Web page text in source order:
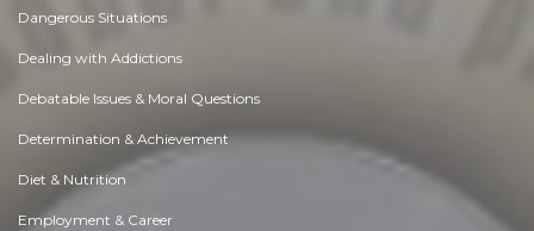
Dangerous Situations
Dealing with Addictions
Debatable Issues & Moral Questions
Determination & Achievement
Diet & Nutrition
Employment & Career